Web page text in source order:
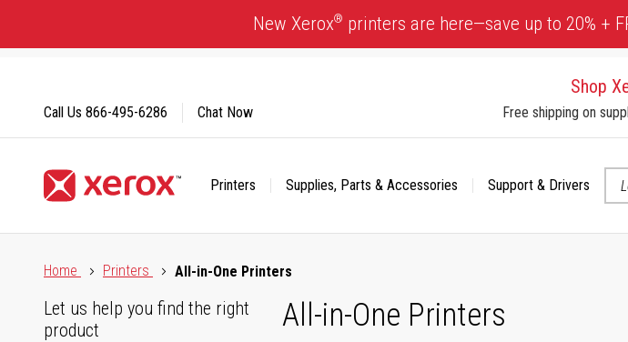
Content
New Xerox® printers are here—save up to 20% +
Shop
Free shipping on
Printers Supplies, Parts & Accessories
Support & Drivers
Call Us 866-495-6286 Chat Now
Home
Printers All-in-One Printers
All-in-One Printers
Let us help you find the right
product